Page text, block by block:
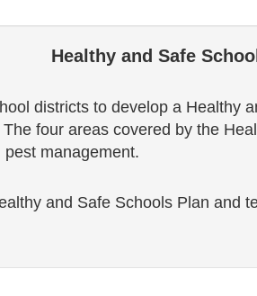
Healthy and Safe
districts to develop a Healthy
four areas covered by the
management.
and Safe Schools Plan and